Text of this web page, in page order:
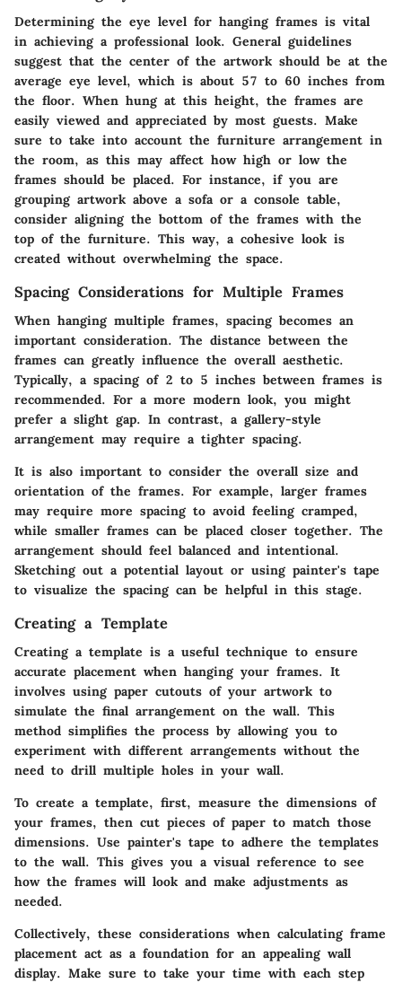
Determining the eye level for hanging frames is vital
in achieving a professional look. General guidelines
suggest that the center of the artwork should be at the
average eye level, which is about 57 to 60 inches from
the floor. When hung at this height, the frames are
easily viewed and appreciated by most guests. Make
sure to take into account the furniture arrangement in
the room, as this may affect how high or low the
frames should be placed. For instance, if you are
grouping artwork above a sofa or a console table,
consider aligning the bottom of the frames with the
top of the furniture. This way, a cohesive look is
created without overwhelming the space.
Spacing Considerations for Multiple Frames
When hanging multiple frames, spacing becomes an
important consideration. The distance between the
frames can greatly influence the overall aesthetic.
Typically, a spacing of 2 to 5 inches between frames is
recommended. For a more modern look, you might
prefer a slight gap. In contrast, a gallery-style
arrangement may require a tighter spacing.
It is also important to consider the overall size and
orientation of the frames. For example, larger frames
may require more spacing to avoid feeling cramped,
while smaller frames can be placed closer together. The
arrangement should feel balanced and intentional.
Sketching out a potential layout or using painter's tape
to visualize the spacing can be helpful in this stage.
Creating a Template
Creating a template is a useful technique to ensure
accurate placement when hanging your frames. It
involves using paper cutouts of your artwork to
simulate the final arrangement on the wall. This
method simplifies the process by allowing you to
experiment with different arrangements without the
need to drill multiple holes in your wall.
To create a template, first, measure the dimensions of
your frames, then cut pieces of paper to match those
dimensions. Use painter's tape to adhere the templates
to the wall. This gives you a visual reference to see
how the frames will look and make adjustments as
needed.
Collectively, these considerations when calculating frame
placement act as a foundation for an appealing wall
display. Make sure to take your time with each step